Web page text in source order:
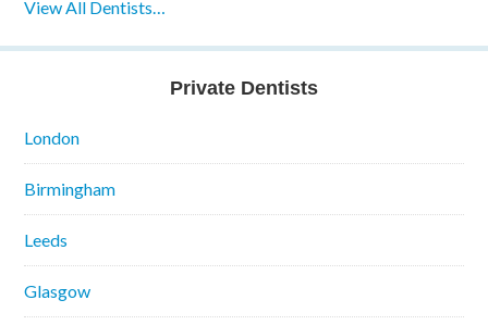
View All Dentists…
Private Dentists
London
Birmingham
Leeds
Glasgow